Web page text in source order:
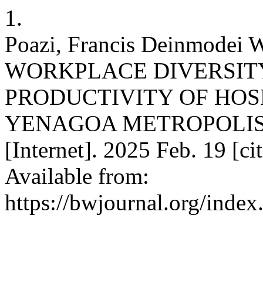
1.
Poazi, Francis Deinmodei
WORKPLACE
PRODUCTIVITY OF
YENAGOA
[Internet]. 2025 Feb. 19
Available from:
https://bwjournal.org/